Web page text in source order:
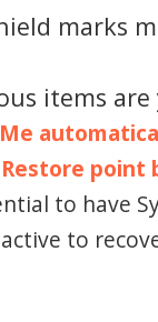
marks
items
point
to have
to